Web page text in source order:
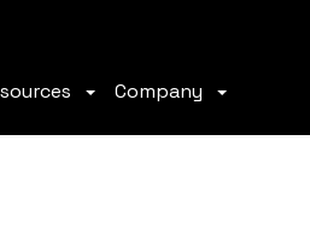
Company